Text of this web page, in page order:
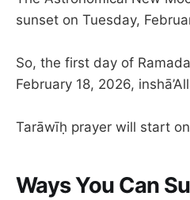
sunset on Tuesday,
So, the first day of
February 18, 2026,
Tarāwīḥ prayer will start
Ways You Can